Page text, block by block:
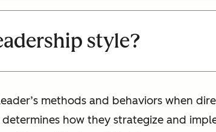
style?
methods and behaviors when
determines how they strategize and